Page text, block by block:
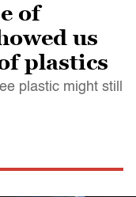
of
us
plastics
plastic might still